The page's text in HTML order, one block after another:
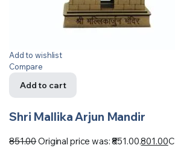
Add to wishlist
Compare
Add to cart
Shri Mallika Arjun Mandir
851.00Original price was: ₹851.00.801.00